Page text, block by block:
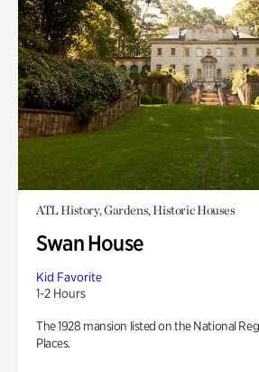
ATL History, Gardens, Historic Houses
Swan House
Kid Favorite
1-2 Hours
The 1928 mansion listed on the National
Places.